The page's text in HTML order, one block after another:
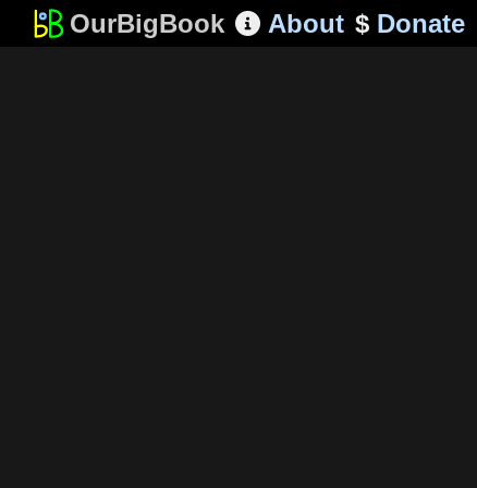
OurBigBook About $Donate